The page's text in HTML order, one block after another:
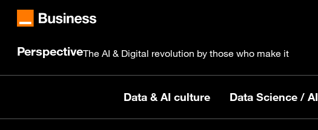
PerspectiveThe AI & Digital revolution by those who make it
Data & AI culture Data Science / AI